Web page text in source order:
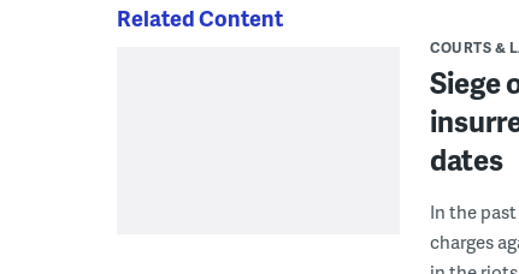
Related Content
COURTS &
Siege
dates
In the
charges